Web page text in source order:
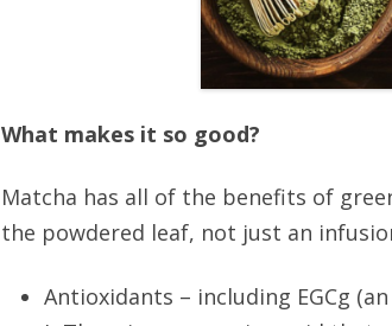
What makes it so good?
Matcha has all of the benefits of
the powdered leaf, not just an
Antioxidants – including EGCg (an